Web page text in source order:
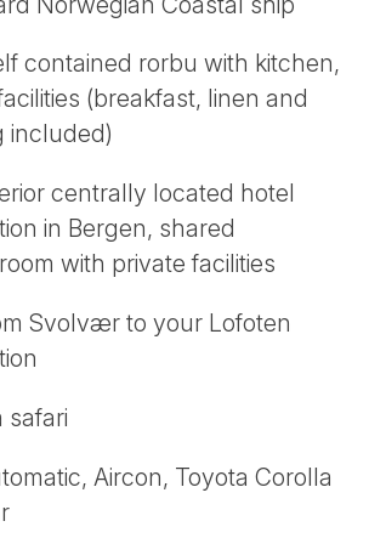
contained rorbu with kitchen,
(breakfast, linen and
included)
centrally located hotel
in Bergen, shared
with private facilities
Svolvær to your Lofoten
safari
Aircon, Toyota Corolla